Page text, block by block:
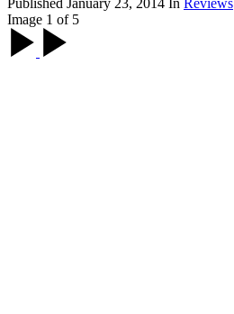
Published January 23, 2014 In Reviews
Image 1 of 5